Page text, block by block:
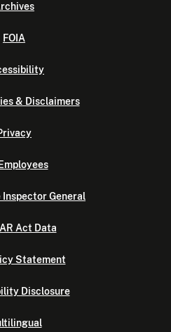
FOIA
& Disclaimers
General
Act Data
Statement
Disclosure